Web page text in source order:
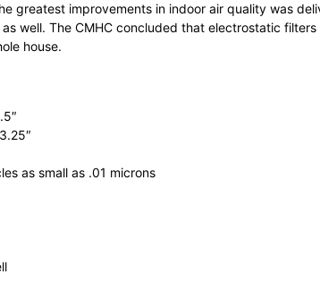
greatest improvements in indoor air quality was
well. The CMHC concluded that electrostatic
house.
as small as .01 microns